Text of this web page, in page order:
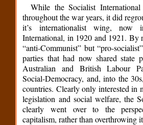
While the Socialist
throughout the war years, it did
it’s internationalist wing, now
International, in 1920 and 1921. By
“anti-Communist” but “pro-
parties that had now shared state
Australian and British Labour
Social-Democracy, and, into the
countries. Clearly only interested in
legislation and social welfare, the
clearly went over to the
capitalism, rather than overthrowing